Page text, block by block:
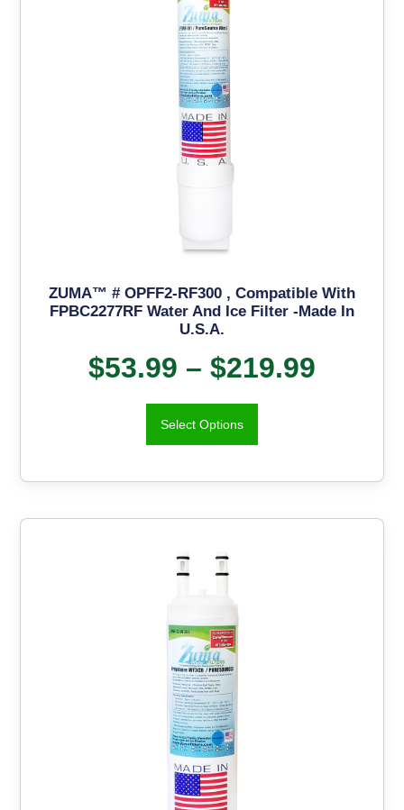
ZUMA™ # OPFF2-RF300 , Compatible With
FPBC2277RF Water And Ice Filter -Made In
U.S.A.
$53.99 – $219.99
Select Options